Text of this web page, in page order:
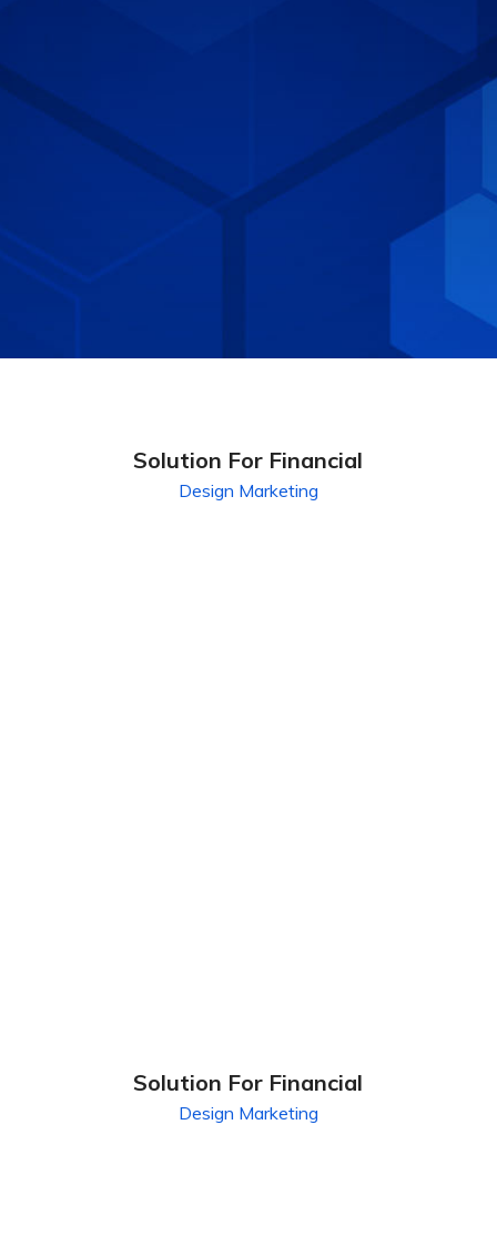
Solution For Financial
Design Marketing
Solution For Financial
Design Marketing